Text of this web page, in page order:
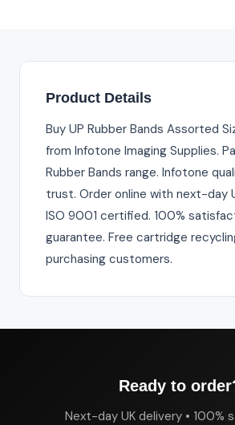
Product Details
Buy UP Rubber Bands Assorted
from Infotone Imaging Supplies.
Rubber Bands range. Infotone
trust. Order online with next-day
ISO 9001 certified. 100%
guarantee. Free cartridge
purchasing customers.
Ready to
Next-day UK delivery • 100%